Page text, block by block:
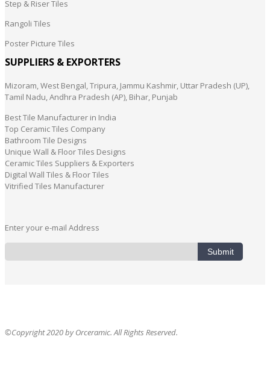
Step & Riser Tiles
Rangoli Tiles
Poster Picture Tiles
SUPPLIERS & EXPORTERS
Mizoram, West Bengal, Tripura, Jammu Kashmir, Uttar Pradesh (UP),
Tamil Nadu, Andhra Pradesh (AP), Bihar, Punjab
Best Tile Manufacturer in India
Top Ceramic Tiles Company
Bathroom Tile Designs
Unique Wall & Floor Tiles Designs
Ceramic Tiles Suppliers & Exporters
Digital Wall Tiles & Floor Tiles
Vitrified Tiles Manufacturer
Enter your e-mail Address
Submit
©Copyright 2020 by Orceramic. All Rights Reserved.